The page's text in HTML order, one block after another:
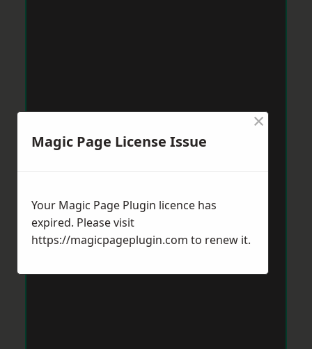
Magic Page License Issue
×
Your Magic Page Plugin licence has
expired. Please visit
https://magicpageplugin.com to renew it.